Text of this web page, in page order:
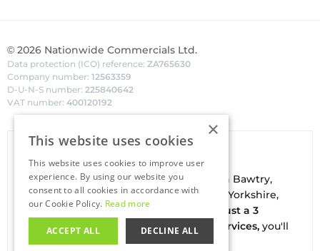
© 2026 Nationwide Commercials Ltd.
Data protection (ICO) reference: ZA765630
Company number: 12563359
D-U-N-S number: 225840642
VAT number: 400120192
Van Hire In Doncaster
Your localhirefleetfacilities are based in Bawtry,
conveniently located on the borders of Yorkshire,
Nottinghamshire & Lincolnshire. With
just a 3
minute drive to the A1(M) J34 - Blyth Services, you'll
be on the road in no time
×
This website uses cookies
This website uses cookies to improve user
experience. By using our website you
consent to all cookies in accordance with
our Cookie Policy. Read more
ACCEPT ALL DECLINE ALL